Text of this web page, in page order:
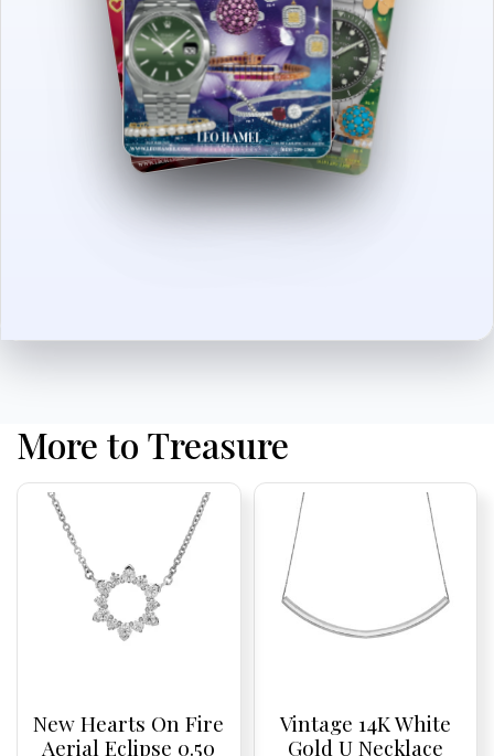
More to Treasure
New Hearts On Fire
Aerial Eclipse 0.50
Vintage 14K White
Gold U Necklace